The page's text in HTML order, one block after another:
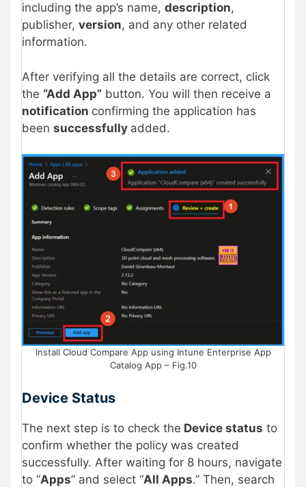
including the app’s name, description,
publisher, version, and any other related
information.
After verifying all the details are correct, click
the “Add App” button. You will then receive a
notification confirming the application has
been successfully added.
Install Cloud Compare App using Intune Enterprise App
Catalog App – Fig.10
Device Status
The next step is to check the Device status to
confirm whether the policy was created
successfully. After waiting for 8 hours, navigate
to “Apps” and select “All Apps.” Then, search